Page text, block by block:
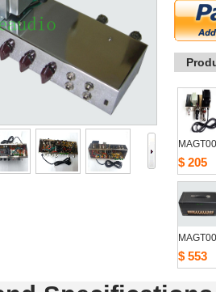
$205
$553